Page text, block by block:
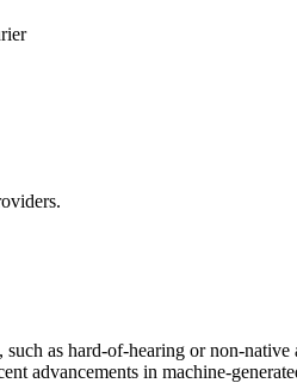
as hard-of-hearing or non-
advancements in machine-